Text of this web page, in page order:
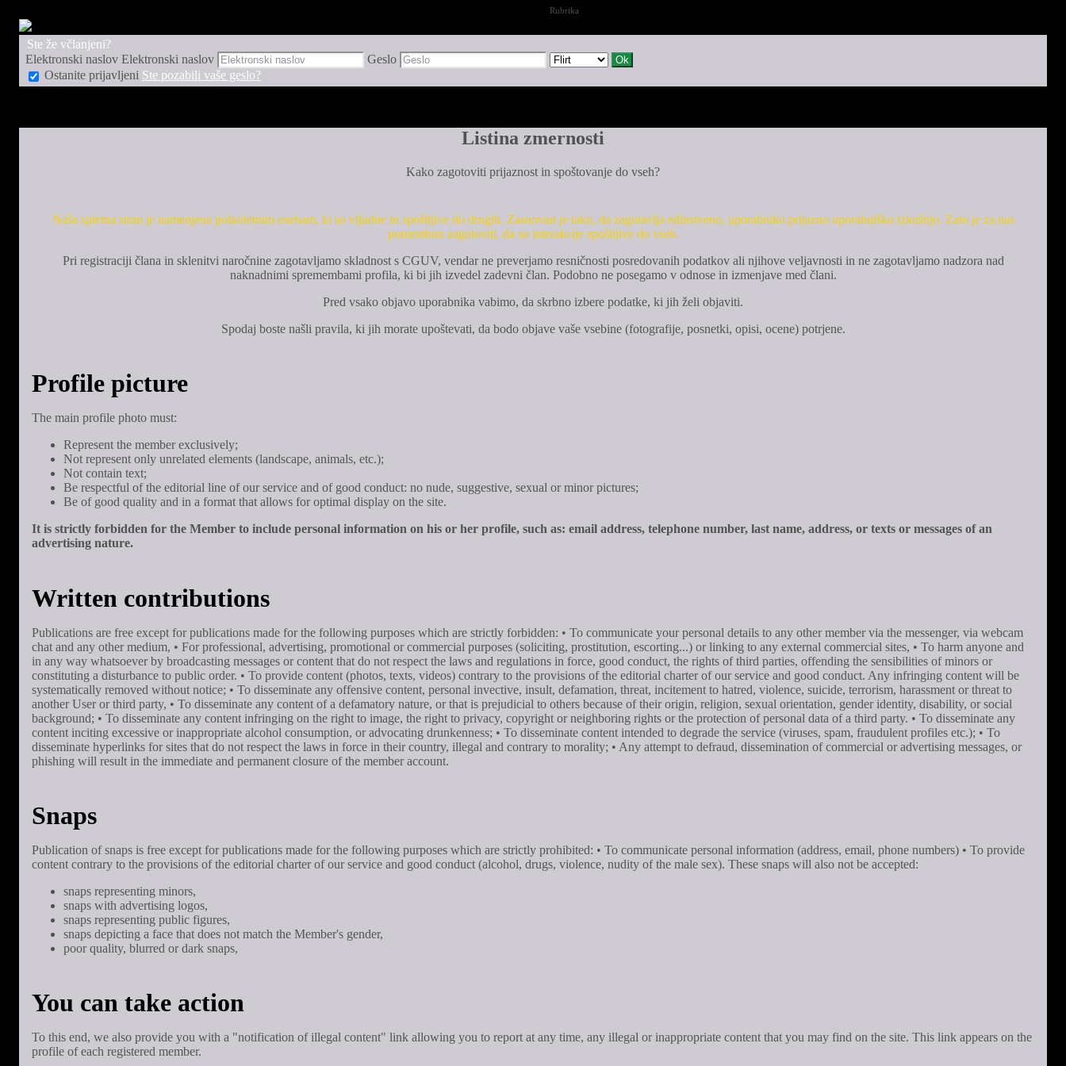
Ste že včlanjeni?
Elektronski naslov Elektronski naslov Geslo
Rubrika
Ostanite prijavljeni Ste pozabili vaše geslo?
Listina zmernosti
Kako zagotoviti prijaznost in spoštovanje do vseh?
Naša spletna stran je namenjena polnoletnim osebam, ki so vljudne in spoštljive do drugih. Zasnovan je tako, da zagotavlja edinstveno, uporabniku prijazno uporabniško izkušnjo. Zato je za nas
pomembno zagotoviti, da so interakcije spoštljive do vseh.
Pri registraciji člana in sklenitvi naročnine zagotavljamo skladnost s CGUV, vendar ne preverjamo resničnosti posredovanih podatkov ali njihove veljavnosti in ne zagotavljamo nadzora nad
naknadnimi spremembami profila, ki bi jih izvedel zadevni član. Podobno ne posegamo v odnose in izmenjave med člani.
Pred vsako objavo uporabnika vabimo, da skrbno izbere podatke, ki jih želi objaviti.
Spodaj boste našli pravila, ki jih morate upoštevati, da bodo objave vaše vsebine (fotografije, posnetki, opisi, ocene) potrjene.
Profile picture
The main profile photo must:
Represent the member exclusively;
Not represent only unrelated elements (landscape, animals, etc.);
Not contain text;
Be respectful of the editorial line of our service and of good conduct: no nude, suggestive, sexual or minor pictures;
Be of good quality and in a format that allows for optimal display on the site.
It is strictly forbidden for the Member to include personal information on his or her profile, such as: email address, telephone number, last name, address, or texts or messages of an
advertising nature.
Written contributions
Publications are free except for publications made for the following purposes which are strictly forbidden: • To communicate your personal details to any other member via the messenger, via webcam
chat and any other medium, • For professional, advertising, promotional or commercial purposes (soliciting, prostitution, escorting...) or linking to any external commercial sites, • To harm anyone and
in any way whatsoever by broadcasting messages or content that do not respect the laws and regulations in force, good conduct, the rights of third parties, offending the sensibilities of minors or
constituting a disturbance to public order. • To provide content (photos, texts, videos) contrary to the provisions of the editorial charter of our service and good conduct. Any infringing content will be
systematically removed without notice; • To disseminate any offensive content, personal invective, insult, defamation, threat, incitement to hatred, violence, suicide, terrorism, harassment or threat to
another User or third party, • To disseminate any content of a defamatory nature, or that is prejudicial to others because of their origin, religion, sexual orientation, gender identity, disability, or social
background; • To disseminate any content infringing on the right to image, the right to privacy, copyright or neighboring rights or the protection of personal data of a third party. • To disseminate any
content inciting excessive or inappropriate alcohol consumption, or advocating drunkenness; • To disseminate content intended to degrade the service (viruses, spam, fraudulent profiles etc.); • To
disseminate hyperlinks for sites that do not respect the laws in force in their country, illegal and contrary to morality; • Any attempt to defraud, dissemination of commercial or advertising messages, or
phishing will result in the immediate and permanent closure of the member account.
Snaps
Publication of snaps is free except for publications made for the following purposes which are strictly prohibited: • To communicate personal information (address, email, phone numbers) • To provide
content contrary to the provisions of the editorial charter of our service and good conduct (alcohol, drugs, violence, nudity of the male sex). These snaps will also not be accepted:
snaps representing minors,
snaps with advertising logos,
snaps representing public figures,
snaps depicting a face that does not match the Member's gender,
poor quality, blurred or dark snaps,
You can take action
To this end, we also provide you with a "notification of illegal content" link allowing you to report at any time, any illegal or inappropriate content that you may find on the site. This link appears on the
profile of each registered member.